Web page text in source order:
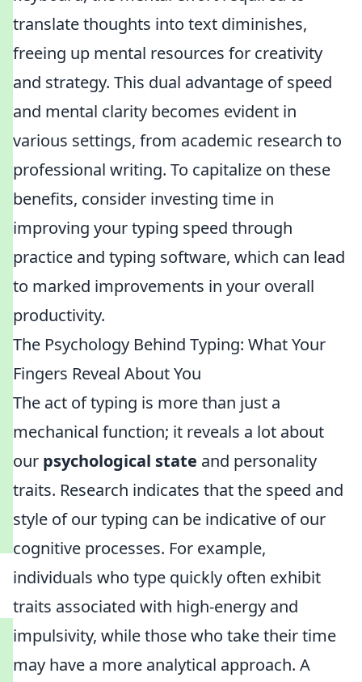
translate thoughts into text diminishes,
freeing up mental resources for creativity
and strategy. This dual advantage of speed
and mental clarity becomes evident in
various settings, from academic research to
professional writing. To capitalize on these
benefits, consider investing time in
improving your typing speed through
practice and typing software, which can lead
to marked improvements in your overall
productivity.
The Psychology Behind Typing: What Your
Fingers Reveal About You
The act of typing is more than just a
mechanical function; it reveals a lot about
our psychological state and personality
traits. Research indicates that the speed and
style of our typing can be indicative of our
cognitive processes. For example,
individuals who type quickly often exhibit
traits associated with high-energy and
impulsivity, while those who take their time
may have a more analytical approach. A